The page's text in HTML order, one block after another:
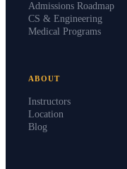
Admissions Roadmap
CS & Engineering
Medical Programs
ABOUT
Instructors
Location
Blog